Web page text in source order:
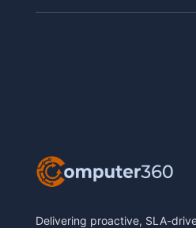
Delivering proactive, SLA-